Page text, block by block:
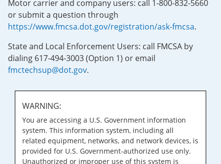
Motor carrier and company users: call 1-800-832-5660
or submit a question through
https://www.fmcsa.dot.gov/registration/ask-fmcsa.
State and Local Enforcement Users: call FMCSA by
dialing 617-494-3003 (Option 1) or email
fmctechsup@dot.gov.
WARNING:
You are accessing a U.S. Government information
system. This information system, including all
related equipment, networks, and network devices, is
provided for U.S. Government-authorized use only.
Unauthorized or improper use of this system is